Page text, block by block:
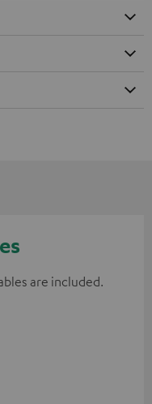
are included.